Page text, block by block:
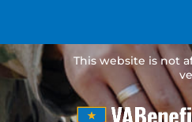
This website is not